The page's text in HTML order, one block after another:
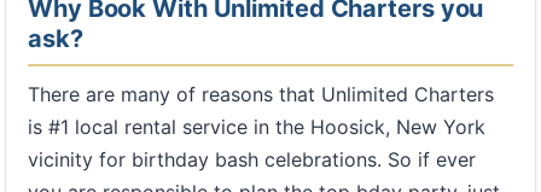
Why Book With Unlimited Charters you
ask?
There are many of reasons that Unlimited Charters
is #1 local rental service in the Hoosick, New York
vicinity for birthday bash celebrations. So if ever